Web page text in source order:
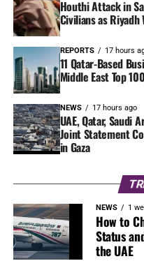
Houthi Attack in
Civilians as
REPORTS 17 hours
11 Qatar-Based
Middle East Top
NEWS 17 hours ago
UAE, Qatar, Saudi
Joint Statement
in Gaza
NEWS 1
How to
Status
the UAE